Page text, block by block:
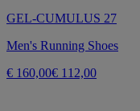
GEL-CUMULUS 27
Men's Running Shoes
€ 160,00€ 112,00